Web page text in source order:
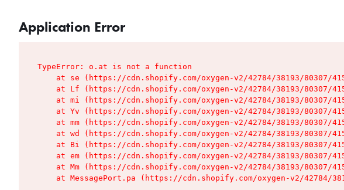
Application Error
TypeError: o.at is not a function
at se (https://cdn.shopify.com/oxygen-v2/42784/38193/80307/
at Lf (https://cdn.shopify.com/oxygen-v2/42784/38193/80307/
at mi (https://cdn.shopify.com/oxygen-v2/42784/38193/80307/
at Yv (https://cdn.shopify.com/oxygen-v2/42784/38193/80307/
at mm (https://cdn.shopify.com/oxygen-v2/42784/38193/80307/
at wd (https://cdn.shopify.com/oxygen-v2/42784/38193/80307/
at Bi (https://cdn.shopify.com/oxygen-v2/42784/38193/80307/
at em (https://cdn.shopify.com/oxygen-v2/42784/38193/80307/
at Mm (https://cdn.shopify.com/oxygen-v2/42784/38193/80307/
at MessagePort.pa (https://cdn.shopify.com/oxygen-v2/42784/